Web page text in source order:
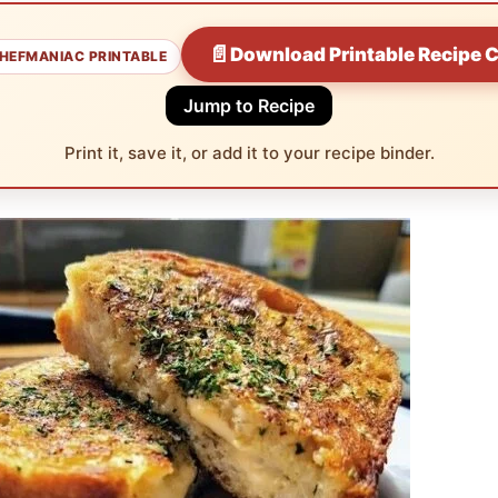
PRINTABLE 📄Download Printable Recipe
Jump to Recipe
Print it, save it, or add it to your recipe binder.